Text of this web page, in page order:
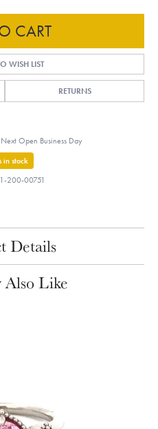
CART
WISH LIST
RETURNS
Open Business Day
in stock
200-00751
Details
Like